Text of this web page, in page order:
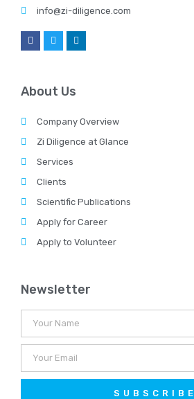
info@zi-diligence.com
About Us
Company Overview
Zi Diligence at Glance
Services
Clients
Scientific Publications
Apply for Career
Apply to Volunteer
Newsletter
SUBSCRIBE